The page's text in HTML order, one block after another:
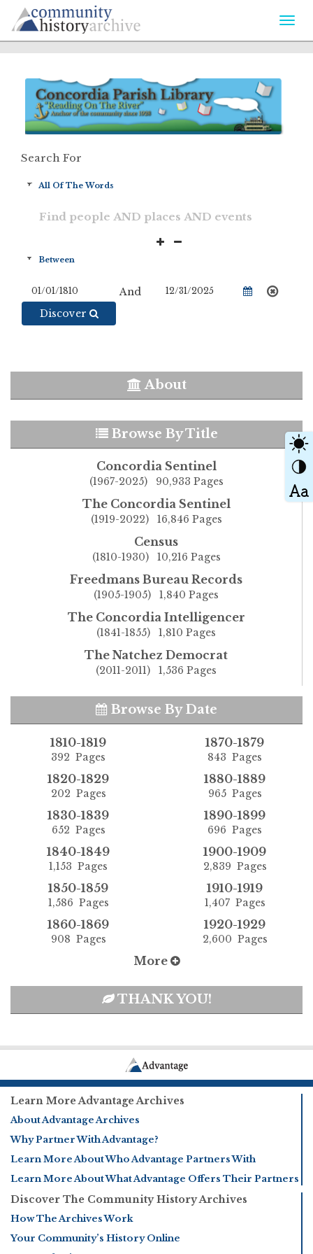
Search For
And
Discover
About
Browse By Title
Concordia Sentinel
(1967-2025) 90,933 Pages
The Concordia Sentinel
(1919-2022) 16,846 Pages
Census
(1810-1930) 10,216 Pages
Freedmans Bureau Records
(1905-1905) 1,840 Pages
The Concordia Intelligencer
(1841-1855) 1,810 Pages
The Natchez Democrat
(2011-2011) 1,536 Pages
Browse By Date
1810-1819
392 Pages
1820-1829
202 Pages
1830-1839
652 Pages
1840-1849
1,153 Pages
1850-1859
1,586 Pages
1860-1869
908 Pages
1870-1879
843 Pages
1880-1889
965 Pages
1890-1899
696 Pages
1900-1909
2,839 Pages
1910-1919
1,407 Pages
1920-1929
2,600 Pages
More
THANK YOU!
Learn More Advantage Archives
About Advantage Archives
Why Partner With Advantage?
Learn More About Who Advantage Partners With
Learn More About What Advantage Offers Their Partners
Discover The Community History Archives
How The Archives Work
Your Community’s History Online